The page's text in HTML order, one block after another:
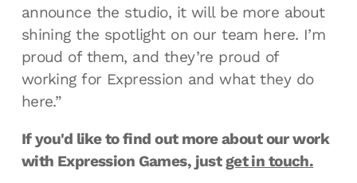
announce the studio, it will be more about
shining the spotlight on our team here. I’m
proud of them, and they’re proud of
working for Expression and what they do
here.”
If you'd like to find out more about our work
with Expression Games, just get in touch.